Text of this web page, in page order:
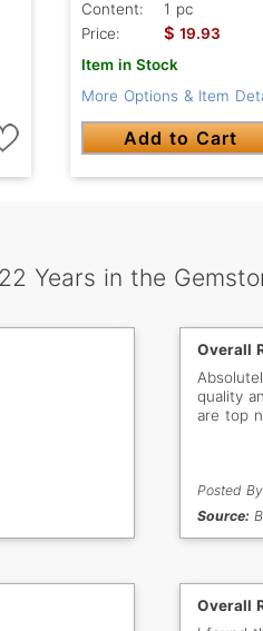
Content:
1 pc
Price:
$ 19.93
Item in Stock
More Options & Item
Add to Cart
Years in the
Overall
quality
are top
Posted
Source:
Overall